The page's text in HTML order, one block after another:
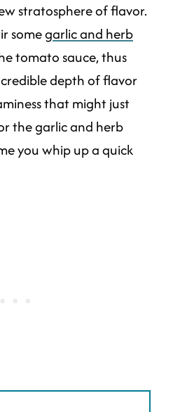
stratosphere of flavor.
somegarlic and herb
tomato sauce, thus
depth of flavor
that might just
the garlic and herb
you whip up a quick